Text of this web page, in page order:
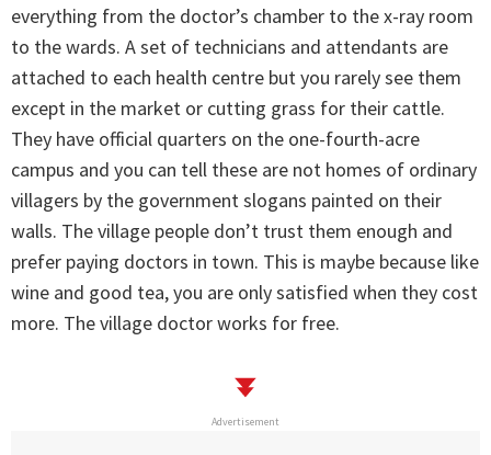
everything from the doctor’s chamber to the x-ray room
to the wards. A set of technicians and attendants are
attached to each health centre but you rarely see them
except in the market or cutting grass for their cattle.
They have official quarters on the one-fourth-acre
campus and you can tell these are not homes of ordinary
villagers by the government slogans painted on their
walls. The village people don’t trust them enough and
prefer paying doctors in town. This is maybe because like
wine and good tea, you are only satisfied when they cost
more. The village doctor works for free.
Advertisement